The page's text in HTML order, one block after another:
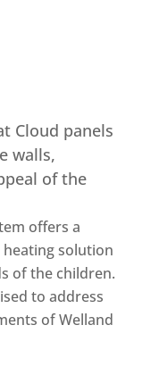
Cloud panels
walls,
of the
offers a
solution
of the children.
to address
of Welland